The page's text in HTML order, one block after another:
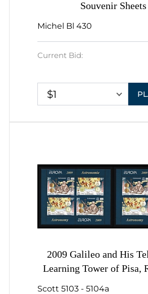
Souvenir Sheets
Michel Bl 430
Current Bid:
$1
2009 Galileo and His
Learning Tower of Pisa,
Miniature Sheets,
Scott 5103 - 5104a